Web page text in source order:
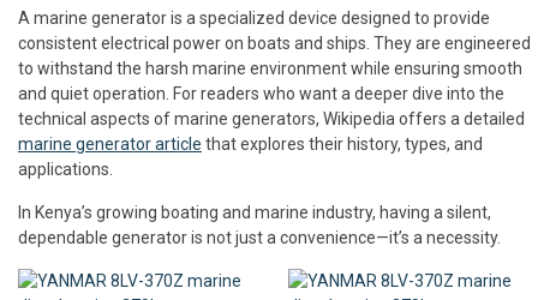
A marine generator is a specialized device designed to provide
consistent electrical power on boats and ships. They are engineered
to withstand the harsh marine environment while ensuring smooth
and quiet operation. For readers who want a deeper dive into the
technical aspects of marine generators, Wikipedia offers a detailed
marine generator article that explores their history, types, and
applications.
In Kenya’s growing boating and marine industry, having a silent,
dependable generator is not just a convenience—it’s a necessity.